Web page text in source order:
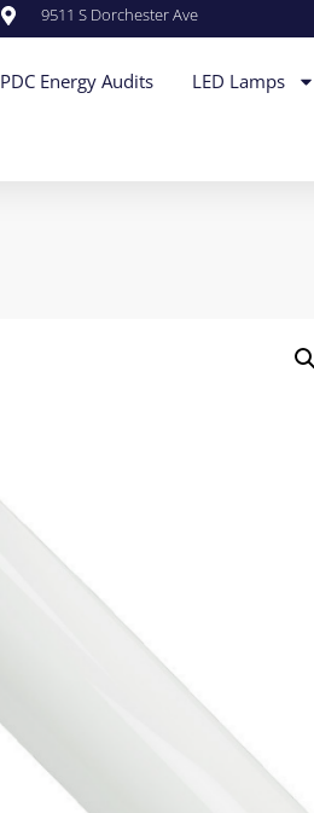
9511 S Dorchester Ave
PDC Energy Audits LED Lamps